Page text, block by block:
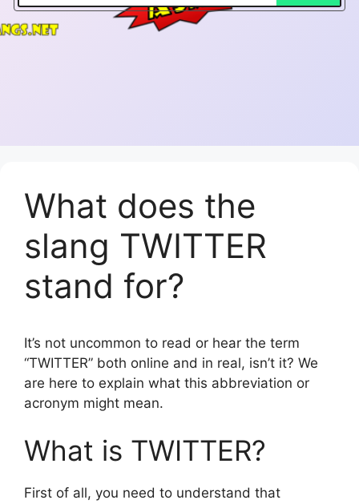
What does the
slang TWITTER
stand for?
It’s not uncommon to read or hear the term
“TWITTER” both online and in real, isn’t it? We
are here to explain what this abbreviation or
acronym might mean.
What is TWITTER?
First of all, you need to understand that